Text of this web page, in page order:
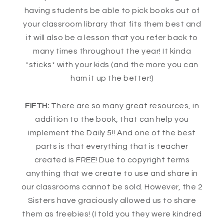
having students be able to pick books out of
your classroom library that fits them best and
it will also be a lesson that you refer back to
many times throughout the year! It kinda
*sticks* with your kids (and the more you can
ham it up the better!)
FIFTH: There are so many great resources, in
addition to the book, that can help you
implement the Daily 5!! And one of the best
parts is that everything that is teacher
created is FREE! Due to copyright terms
anything that we create to use and share in
our classrooms cannot be sold. However, the 2
Sisters have graciously allowed us to share
them as freebies! (I told you they were kindred